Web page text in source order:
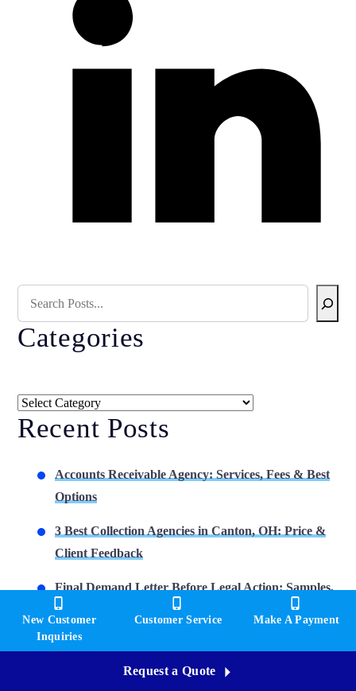
New Customer
Inquiries
Customer Service Make A Payment
Request a Quote
Categories
Recent Posts
Accounts Receivable Agency: Services, Fees & Best
Options
3 Best Collection Agencies in Canton, OH: Price &
Client Feedback
Final Demand Letter Before Legal Action: Samples,
Timing & Options
3 Best Collection Agencies in Youngstown, OH: Cost